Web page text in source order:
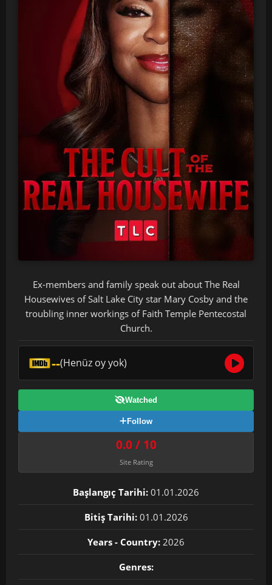
Ex-members and family speak out about The Real
Housewives of Salt Lake City star Mary Cosby and the
troubling inner workings of Faith Temple Pentecostal
Church.
--(Henüz oy yok)
Watched
Follow
0.0 / 10
Site Rating
Başlangıç Tarihi: 01.01.2026
Bitiş Tarihi: 01.01.2026
Years - Country: 2026
Genres: